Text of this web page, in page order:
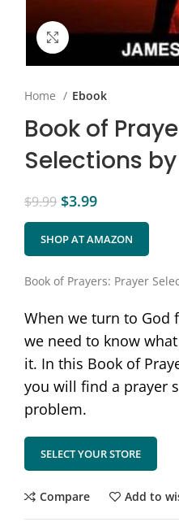
Click to enlarge
Home Ebook
Book of
Selections
$9.99 $3.99
SHOP AT AMAZON
Book of Prayers: Prayer
When we turn to God
we need to know
it. In this Book of
you will find a prayer
problem.
SELECT YOUR STORE
Compare Add to